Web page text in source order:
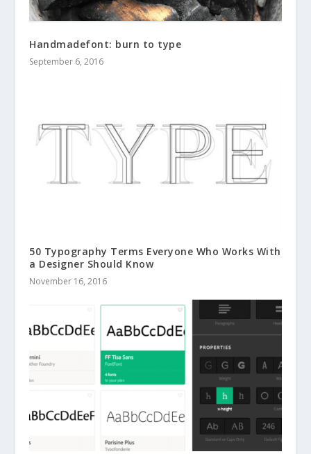
Handmadefont: burn to type
September 6, 2016
50 Typography Terms Everyone Who Works With
a Designer Should Know
November 16, 2016